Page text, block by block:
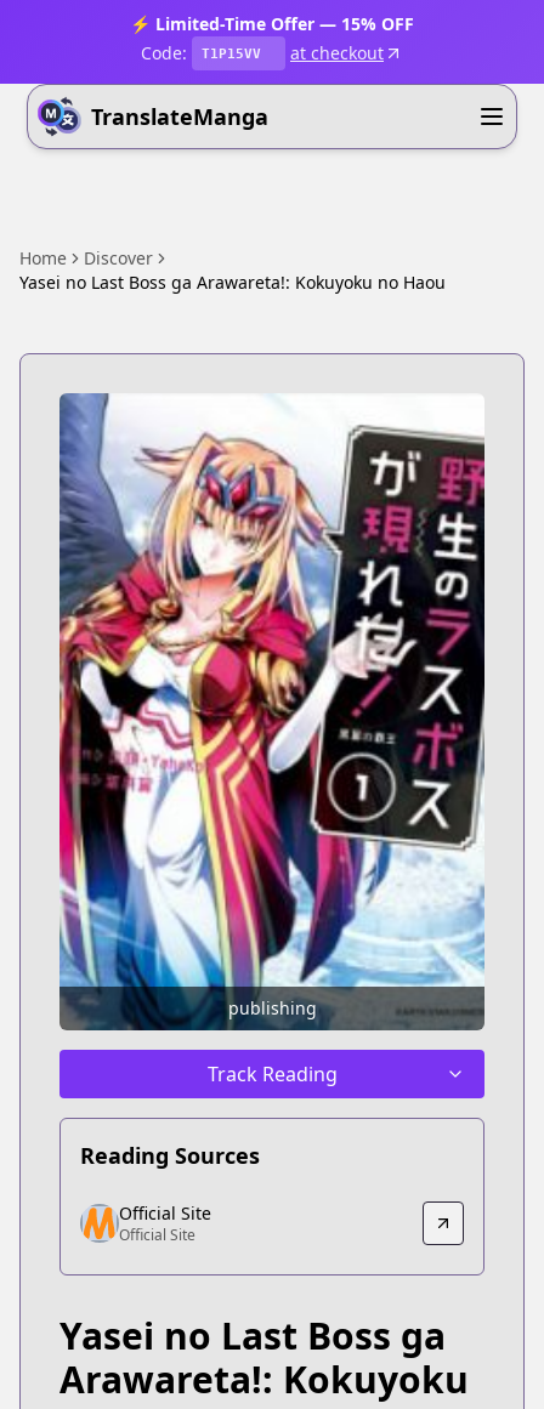
⚡ Limited-Time Offer — 15% OFF
Code:
T1P15VV at checkout
TranslateManga
Home
Discover
Yasei no Last Boss ga Arawareta!: Kokuyoku no Haou
publishing
Track Reading
Reading Sources
Official Site
Official Site
https://www.comic-earthstar.jp/detail/
Official Site
Official Site
Yasei no Last Boss ga
Arawareta!: Kokuyoku